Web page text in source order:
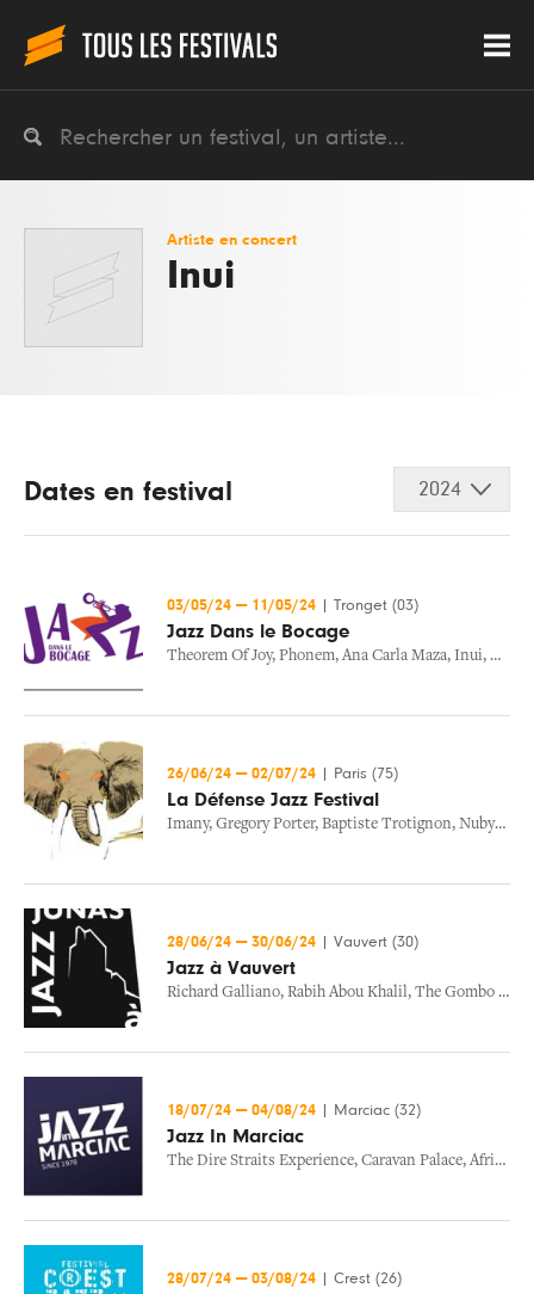
Artiste en concert
Inui
Dates en festival 2024
03/05/24 — 11/05/24 Tronget (03)
Jazz Dans le Bocage
Theorem Of Joy, Phonem, Ana Carla Maza, Inui, Manu
26/06/24 — 02/07/24 Paris (75)
La Défense Jazz Festival
Imany, Gregory Porter, Baptiste Trotignon, Nubya Garcia
28/06/24 — 30/06/24 Vauvert (30)
Jazz à Vauvert
Richard Galliano, Rabih Abou Khalil, The Gombo Revolution
18/07/24 — 04/08/24 Marciac (32)
Jazz In Marciac
The Dire Straits Experience, Caravan Palace, African Jazz Roots
28/07/24 — 03/08/24 Crest (26)